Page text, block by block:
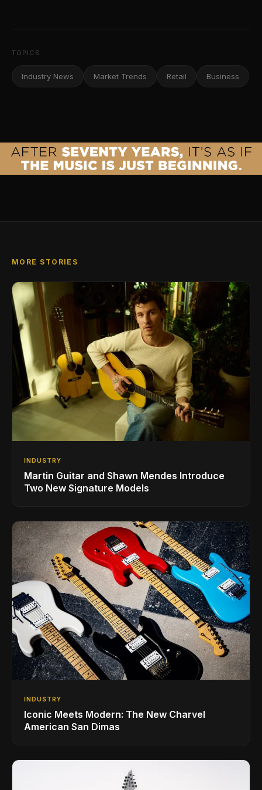
TOPICS
Industry News Market Trends Retail Business
MORE STORIES
INDUSTRY
Martin Guitar and Shawn Mendes Introduce
Two New Signature Models
INDUSTRY
Iconic Meets Modern: The New Charvel
American San Dimas